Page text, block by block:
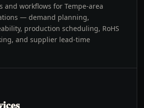
and workflows for Tempe-area
— demand planning,
production scheduling, RoHS
and supplier lead-time